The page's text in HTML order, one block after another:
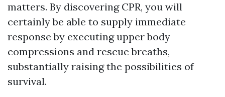
matters. By discovering CPR, you will
certainly be able to supply immediate
response by executing upper body
compressions and rescue breaths,
substantially raising the possibilities of
survival.